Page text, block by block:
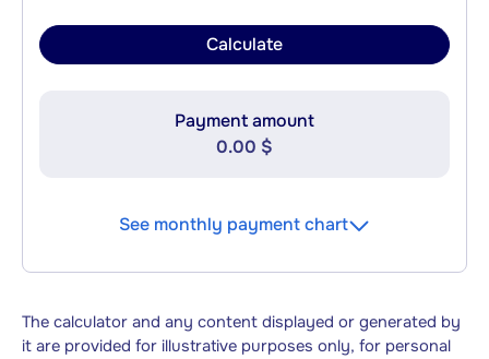
Calculate
Payment amount
0.00 $
See monthly payment chart
The calculator and any content displayed or generated by
it are provided for illustrative purposes only, for personal